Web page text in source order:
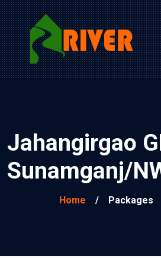
Jahangirgao
Sunamganj/
Home / Packages